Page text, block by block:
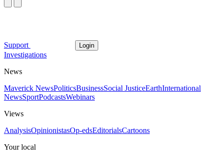
Support Login
Investigations
News
Maverick NewsPoliticsBusinessSocial JusticeEarthInternational
NewsSportPodcastsWebinars
Views
AnalysisOpinionistasOp-edsEditorialsCartoons
Your local